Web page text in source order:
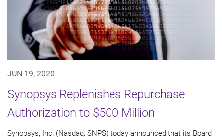
JUN 19, 2020
Synopsys Replenishes Repurchase
Authorization to $500 Million
Synopsys, Inc. (Nasdaq: SNPS) today announced that its Board